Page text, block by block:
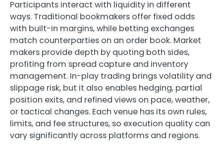
Participants interact with liquidity in different
ways. Traditional bookmakers offer fixed odds
with built-in margins, while betting exchanges
match counterparties on an order book. Market
makers provide depth by quoting both sides,
profiting from spread capture and inventory
management. In-play trading brings volatility and
slippage risk, but it also enables hedging, partial
position exits, and refined views on pace, weather,
or tactical changes. Each venue has its own rules,
limits, and fee structures, so execution quality can
vary significantly across platforms and regions.